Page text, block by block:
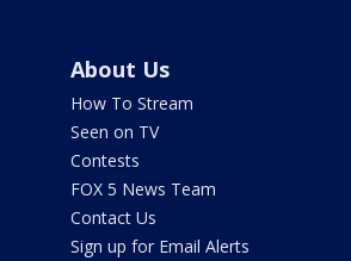
About Us
How To Stream
Seen on TV
Contests
FOX 5 News Team
Contact Us
Sign up for Email Alerts